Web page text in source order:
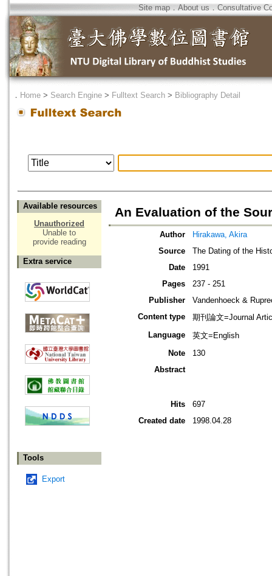
Site map．About us ． Consultative
． Home > Search Engine > Fulltext Search > Bibliography Detail
Available resources
Unauthorized
Unable to
provide reading
Extra service
Tools
Export
An Evaluation of the
Author
Hirakawa, Akira
Source
The Dating of the
Date
1991
Pages
237 - 251
Publisher
Vandenhoeck &
Content type
期刊論文=Journal
Language
英文=English
Note
130
Abstract
Hits
697
Created date
1998.04.28